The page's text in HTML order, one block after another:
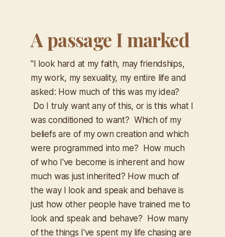
A passage I marked
​"I look hard at my faith, may friendships,
my work, my sexuality, my entire life and
asked: How much of this was my idea?
Do I truly want any of this, or is this what I
was conditioned to want? Which of my
beliefs are of my own creation and which
were programmed into me? How much
of who I've become is inherent and how
much was just inherited? How much of
the way I look and speak and behave is
just how other people have trained me to
look and speak and behave? How many
of the things I've spent my life chasing are